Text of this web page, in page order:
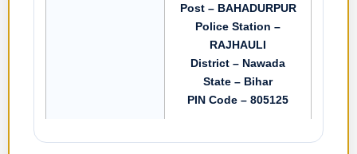
Post – BAHADURPUR
Police Station –
RAJHAULI
District – Nawada
State – Bihar
PIN Code – 805125